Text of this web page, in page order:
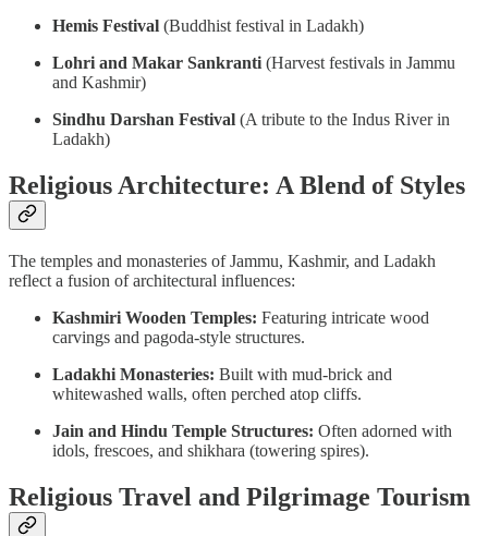
Hemis Festival (Buddhist festival in Ladakh)
Lohri and Makar Sankranti(Harvest festivals in Jammu
and Kashmir)
Sindhu Darshan Festival (A tribute to the Indus River in
Ladakh)
Religious Architecture: A Blend of Styles
The temples and monasteries of Jammu, Kashmir, and Ladakh
reflect a fusion of architectural influences:
Kashmiri Wooden Temples: Featuring intricate wood
carvings and pagoda-style structures.
Ladakhi Monasteries: Built with mud-brick and
whitewashed walls, often perched atop cliffs.
Jain and Hindu Temple Structures: Often adorned with
idols, frescoes, and shikhara (towering spires).
Religious Travel and Pilgrimage Tourism